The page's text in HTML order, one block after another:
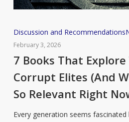
7
Books
That
Worlds
Run
Discussion and Recommendations
February 3, 2026
7 Books That
Corrupt Elites (And
So Relevant Right
Every generation seems